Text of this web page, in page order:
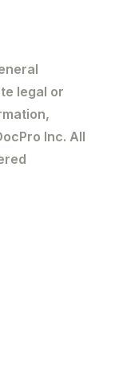
legal or
Inc. All